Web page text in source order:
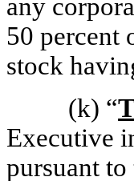
any
50 percent
stock
(k) “
Executive
pursuant